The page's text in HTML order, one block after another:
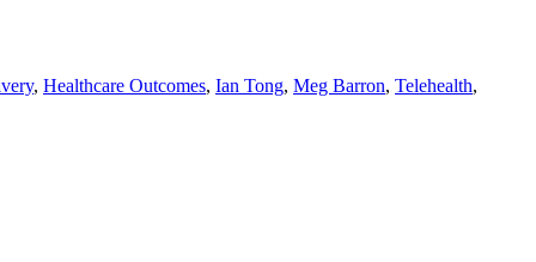
, Healthcare Outcomes, Ian Tong, Meg Barron, Telehealth,